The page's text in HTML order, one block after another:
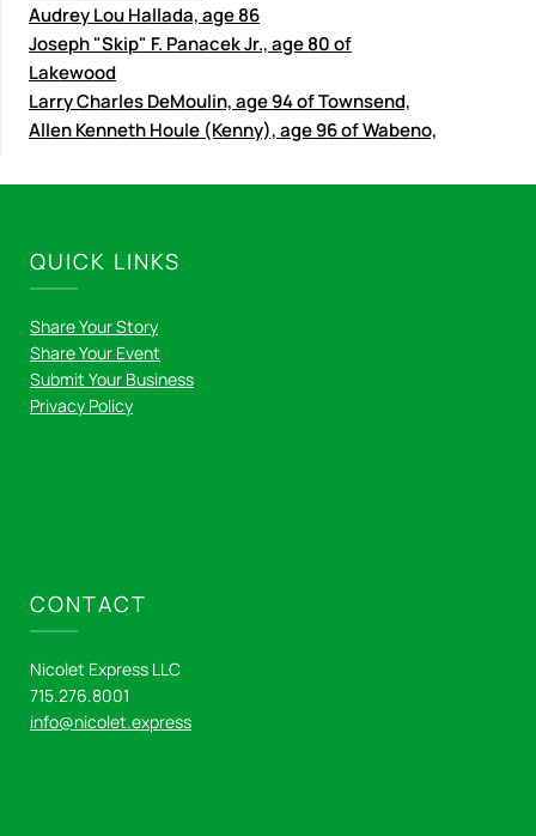
Audrey Lou Hallada, age 86
Joseph "Skip" F. Panacek Jr., age 80 of
Lakewood
Larry Charles DeMoulin, age 94 of Townsend,
Allen Kenneth Houle (Kenny), age 96 of Wabeno,
QUICK LINKS
Share Your Story
Share Your Event
Submit Your Business
Privacy Policy
CONTACT
Nicolet Express LLC
715.276.8001
info@nicolet.express